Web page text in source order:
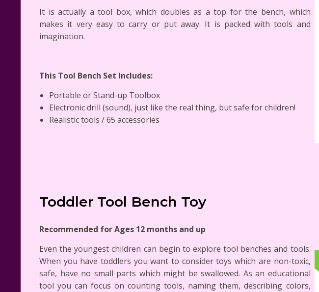
It is actually a tool box, which doubles as a top for the bench, which
makes it very easy to carry or put away. It is packed with tools and
imagination.
This Tool Bench Set Includes:
Portable or Stand-up Toolbox
Electronic drill (sound), just like the real thing, but safe for children!
Realistic tools / 65 accessories
Toddler Tool Bench Toy
Recommended for Ages 12 months and up
Even the youngest children can begin to explore tool benches and tools.
When you have toddlers you want to consider toys which are non-toxic,
safe, have no small parts which might be swallowed. As an educational
tool you can focus on counting tools, naming them, describing colors,